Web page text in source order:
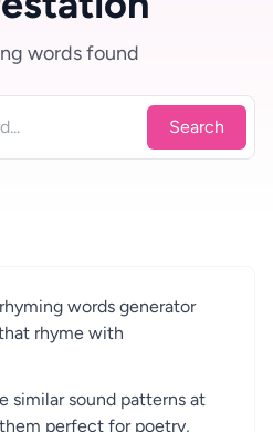
words found
Search
words generator
rhyme with
similar sound patterns at
perfect for poetry,